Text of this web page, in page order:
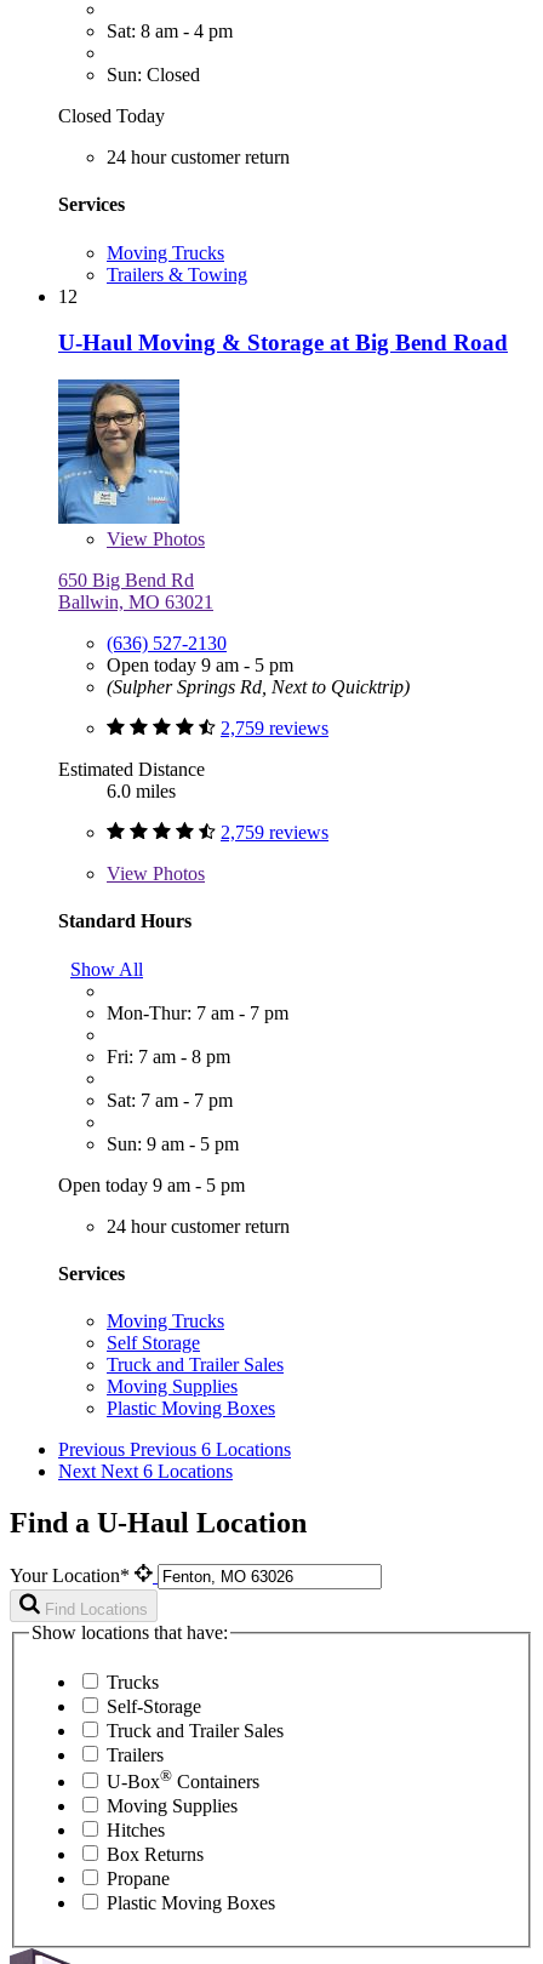
Sat: 8 am - 4 pm
Sun: Closed
Closed Today
24 hour customer return
Services
Moving Trucks
Trailers & Towing
12
U-Haul Moving & Storage at Big Bend Road
View Photos
650 Big Bend Rd
Ballwin, MO 63021
(636) 527-2130
Open today 9 am - 5 pm
(Sulpher Springs Rd, Next to Quicktrip)
2,759 reviews
Estimated Distance
6.0 miles
2,759 reviews
View Photos
Standard Hours
Show All
Mon-Thur: 7 am - 7 pm
Fri: 7 am - 8 pm
Sat: 7 am - 7 pm
Sun: 9 am - 5 pm
Open today 9 am - 5 pm
24 hour customer return
Services
Moving Trucks
Self Storage
Truck and Trailer Sales
Moving Supplies
Plastic Moving Boxes
Previous Previous 6 Locations
Next Next 6 Locations
Find a U-Haul Location
Your Location*
Find Locations
Show locations that have:
Trucks
Self-Storage
Truck and Trailer Sales
Trailers
U-Box® Containers
Moving Supplies
Hitches
Box Returns
Propane
Plastic Moving Boxes